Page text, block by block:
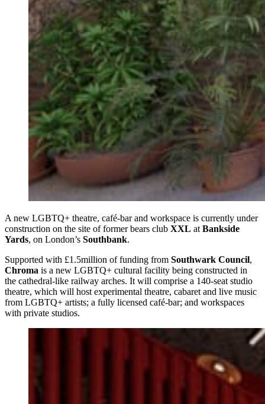
A new LGBTQ+ theatre, café-bar and workspace is currently under
construction on the site of former bears club XXL at Bankside
Yards, on London’s Southbank.
Supported with £1.5million of funding from Southwark Council,
Chroma is a new LGBTQ+ cultural facility being constructed in
the cathedral-like railway arches. It will comprise a 140-seat studio
theatre, which will host experimental theatre, cabaret and live music
from LGBTQ+ artists; a fully licensed café-bar; and workspaces
with private studios.